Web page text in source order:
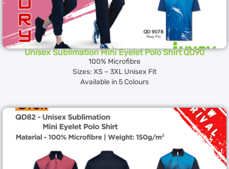
Unisex Sublimation Mini Eyelet Polo Shirt QD90
100% Microfibre
Sizes: XS – 3XL Unisex Fit
Available in 5 Colours